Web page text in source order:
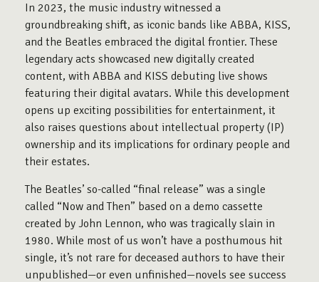
In 2023, the music industry witnessed a
groundbreaking shift, as iconic bands like ABBA, KISS,
and the Beatles embraced the digital frontier. These
legendary acts showcased new digitally created
content, with ABBA and KISS debuting live shows
featuring their digital avatars. While this development
opens up exciting possibilities for entertainment, it
also raises questions about intellectual property (IP)
ownership and its implications for ordinary people and
their estates.
The Beatles’ so-called “final release” was a single
called “Now and Then” based on a demo cassette
created by John Lennon, who was tragically slain in
1980. While most of us won’t have a posthumous hit
single, it’s not rare for deceased authors to have their
unpublished—or even unfinished—novels see success